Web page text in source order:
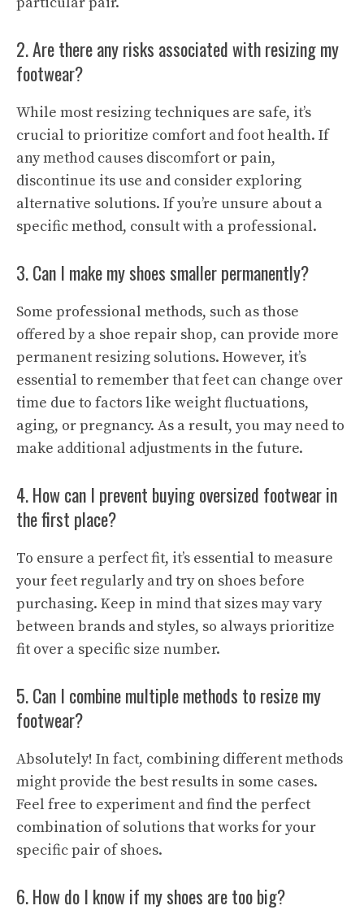
2. Are there any risks associated with resizing my
footwear?
While most resizing techniques are safe, it’s
crucial to prioritize comfort and foot health. If
any method causes discomfort or pain,
discontinue its use and consider exploring
alternative solutions. If you’re unsure about a
specific method, consult with a professional.
3. Can I make my shoes smaller permanently?
Some professional methods, such as those
offered by a shoe repair shop, can provide more
permanent resizing solutions. However, it’s
essential to remember that feet can change over
time due to factors like weight fluctuations,
aging, or pregnancy. As a result, you may need to
make additional adjustments in the future.
4. How can I prevent buying oversized footwear in
the first place?
To ensure a perfect fit, it’s essential to measure
your feet regularly and try on shoes before
purchasing. Keep in mind that sizes may vary
between brands and styles, so always prioritize
fit over a specific size number.
5. Can I combine multiple methods to resize my
footwear?
Absolutely! In fact, combining different methods
might provide the best results in some cases.
Feel free to experiment and find the perfect
combination of solutions that works for your
specific pair of shoes.
6. How do I know if my shoes are too big?